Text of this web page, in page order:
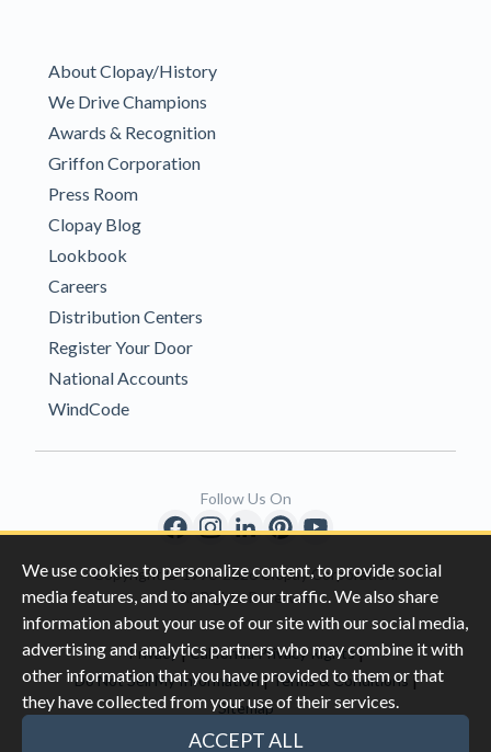
We use cookies to personalize content, to provide social
media features, and to analyze our traffic. We also share
information about your use of our site with our social media,
advertising and analytics partners who may combine it with
other information that you have provided to them or that
they have collected from your use of their services.
ACCEPT ALL
About Clopay/History
We Drive Champions
Awards & Recognition
Griffon Corporation
Press Room
Clopay Blog
Lookbook
Careers
Distribution Centers
Register Your Door
National Accounts
WindCode
Copyright © 1996-2026 Clopay Corporation.
All Rights Reserved
Privacy|California Privacy Rights|
Do Not Sell My Information |Terms & Conditions |
Sitemap
This site is protected by reCAPTCHA and the Google
Follow Us On